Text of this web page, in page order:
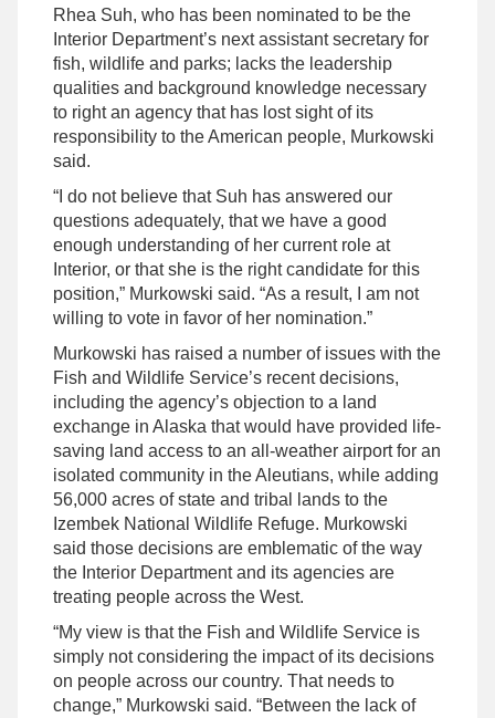
Rhea Suh, who has been nominated to be the
Interior Department’s next assistant secretary for
fish, wildlife and parks; lacks the leadership
qualities and background knowledge necessary
to right an agency that has lost sight of its
responsibility to the American people, Murkowski
said.
“I do not believe that Suh has answered our
questions adequately, that we have a good
enough understanding of her current role at
Interior, or that she is the right candidate for this
position,” Murkowski said. “As a result, I am not
willing to vote in favor of her nomination.”
Murkowski has raised a number of issues with the
Fish and Wildlife Service’s recent decisions,
including the agency’s objection to a land
exchange in Alaska that would have provided life-
saving land access to an all-weather airport for an
isolated community in the Aleutians, while adding
56,000 acres of state and tribal lands to the
Izembek National Wildlife Refuge. Murkowski
said those decisions are emblematic of the way
the Interior Department and its agencies are
treating people across the West.
“My view is that the Fish and Wildlife Service is
simply not considering the impact of its decisions
on people across our country. That needs to
change,” Murkowski said. “Between the lack of